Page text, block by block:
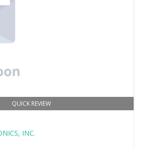
QUICK REVIEW
INC.